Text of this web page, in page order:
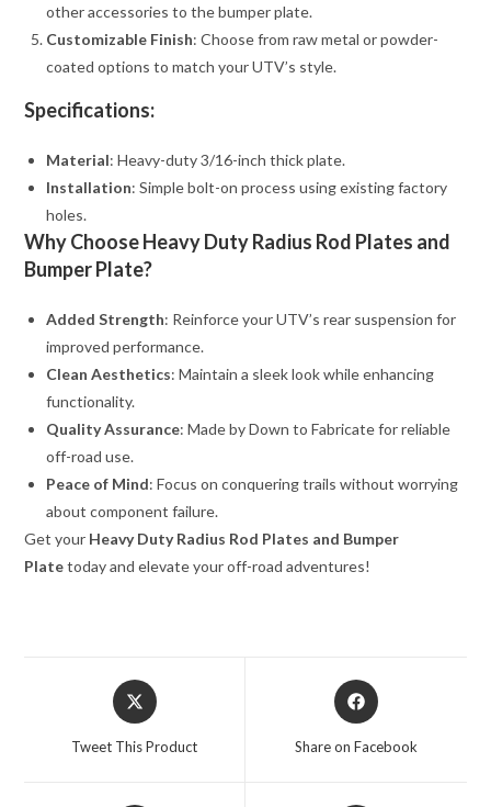
other accessories to the bumper plate.
Customizable Finish: Choose from raw metal or powder-
coated options to match your UTV’s style.
Specifications:
Material: Heavy-duty 3/16-inch thick plate.
Installation: Simple bolt-on process using existing factory
holes.
Why Choose Heavy Duty Radius Rod Plates and
Bumper Plate?
Added Strength: Reinforce your UTV’s rear suspension for
improved performance.
Clean Aesthetics: Maintain a sleek look while enhancing
functionality.
Quality Assurance: Made by Down to Fabricate for reliable
off-road use.
Peace of Mind: Focus on conquering trails without worrying
about component failure.
Get your Heavy Duty Radius Rod Plates and Bumper
Platetoday and elevate your off-road adventures!
Opens
in
Tweet This Product
Opens
in
Share on Facebook